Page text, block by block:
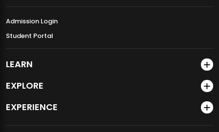
Admission Login
Student Portal
LEARN
EXPLORE
EXPERIENCE